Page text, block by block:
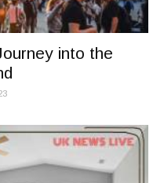
into the